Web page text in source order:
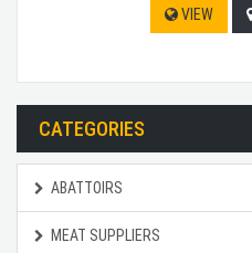
VIEW
CATEGORIES
ABATTOIRS
MEAT SUPPLIERS